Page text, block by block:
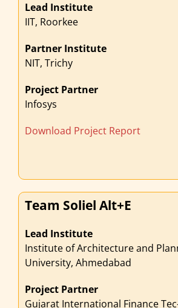
Lead Institute
IIT, Roorkee
Partner Institute
NIT, Trichy
Project Partner
Infosys
Download Project Report
Team Soliel Alt+E
Lead Institute
Institute of Architecture and
University, Ahmedabad
Project Partner
Gujarat International Finance